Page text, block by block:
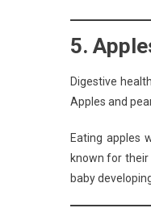
5.
Digestive
Apples and
Eating apples
known for their
baby